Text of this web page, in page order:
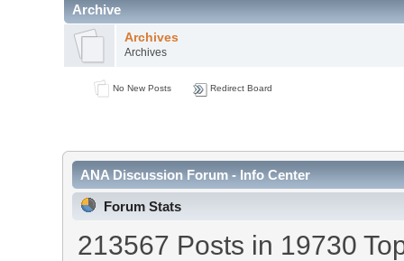
Archive
Archives
Archives
No New Posts Redirect Board
ANA Discussion Forum - Info Center
Forum Stats
213567 Posts in 19730